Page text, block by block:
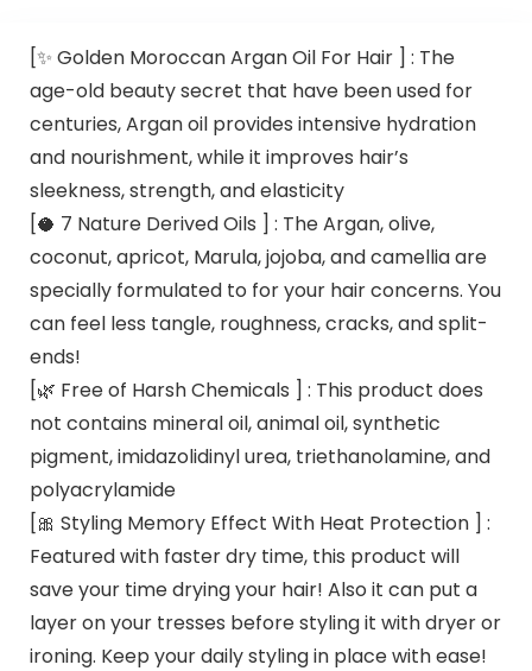
[✨ Golden Moroccan Argan Oil For Hair ] : The
age-old beauty secret that have been used for
centuries, Argan oil provides intensive hydration
and nourishment, while it improves hair’s
sleekness, strength, and elasticity
[🥥 7 Nature Derived Oils ] : The Argan, olive,
coconut, apricot, Marula, jojoba, and camellia are
specially formulated to for your hair concerns. You
can feel less tangle, roughness, cracks, and split-
ends!
[🌿 Free of Harsh Chemicals ] : This product does
not contains mineral oil, animal oil, synthetic
pigment, imidazolidinyl urea, triethanolamine, and
polyacrylamide
[🎀 Styling Memory Effect With Heat Protection ] :
Featured with faster dry time, this product will
save your time drying your hair! Also it can put a
layer on your tresses before styling it with dryer or
ironing. Keep your daily styling in place with ease!